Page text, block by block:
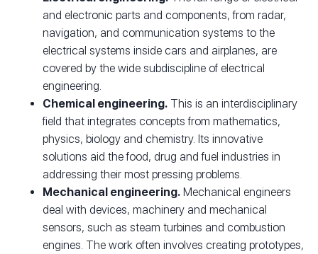
and electronic parts and components, from radar,
navigation, and communication systems to the
electrical systems inside cars and airplanes, are
covered by the wide subdiscipline of electrical
engineering.
Chemical engineering. This is an interdisciplinary
field that integrates concepts from mathematics,
physics, biology and chemistry. Its innovative
solutions aid the food, drug and fuel industries in
addressing their most pressing problems.
Mechanical engineering. Mechanical engineers
deal with devices, machinery and mechanical
sensors, such as steam turbines and combustion
engines. The work often involves creating prototypes,